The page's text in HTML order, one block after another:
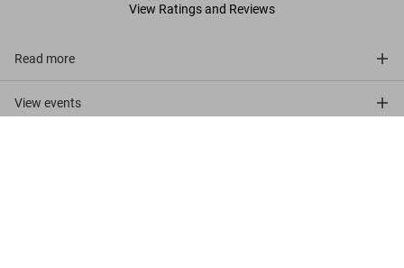
View Ratings and Reviews
Read more
View events